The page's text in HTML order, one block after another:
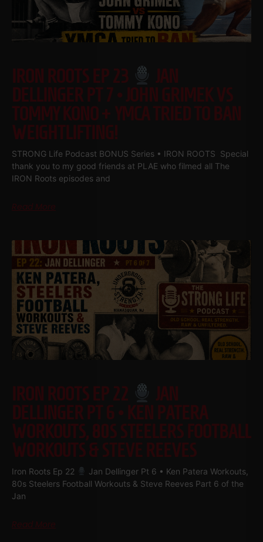
IRON ROOTS EP 23
JAN
DELLINGER PT 7 • JOHN GRIMEK VS
TOMMY KONO + YMCA TRIED TO BAN
WEIGHTLIFTING!
STRONG Life Podcast BONUS Series • IRON ROOTS Special
thank you to my good friends at PLAE who filmed all The
IRON Roots episodes and
Read More
IRON ROOTS EP 22
JAN
DELLINGER PT 6 • KEN PATERA
WORKOUTS, 80S STEELERS FOOTBALL
WORKOUTS & STEVE REEVES
Iron Roots Ep 22
Jan Dellinger Pt 6 • Ken Patera Workouts,
80s Steelers Football Workouts & Steve Reeves Part 6 of the
Jan
Read More